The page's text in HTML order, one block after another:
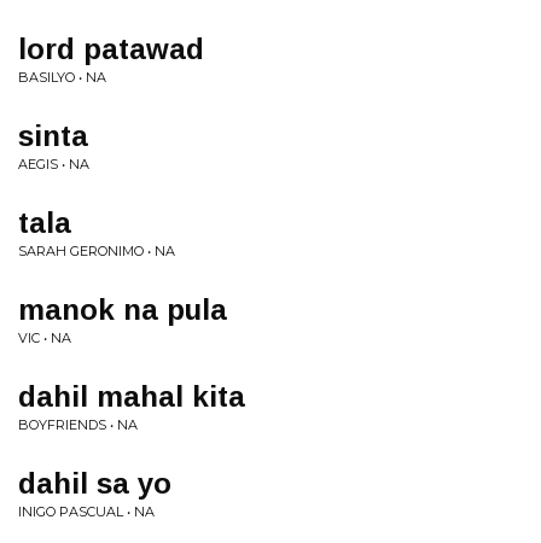
lord patawad
BASILYO • NA
sinta
AEGIS • NA
tala
SARAH GERONIMO • NA
manok na pula
VIC • NA
dahil mahal kita
BOYFRIENDS • NA
dahil sa yo
INIGO PASCUAL • NA